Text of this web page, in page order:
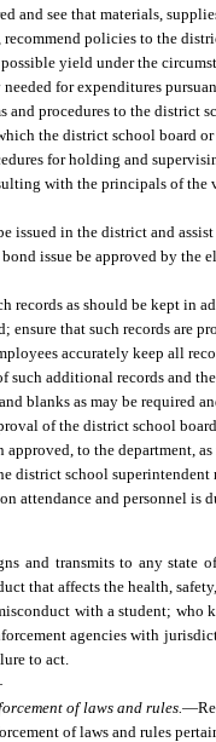
and see that materials,
policies to the
yield under the
for expenditures
and procedures to the district
the district school board or
for holding and
with the principals of
issued in the district and
issue be approved by the
records as should be kept in
ensure that such records are
accurately keep all
additional records and
blanks as may be required
of the district school
to the department,
district school
attendance and personnel
and transmits to any
that affects the health,
with a student; who
agencies with
to act.
of laws and rules.—
of laws and rules